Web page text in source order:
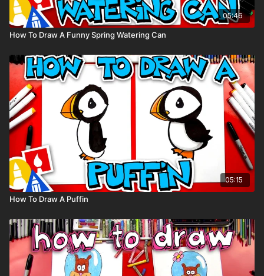
05:46
How To Draw A Funny Spring Watering Can
05:15
How To Draw A Puffin